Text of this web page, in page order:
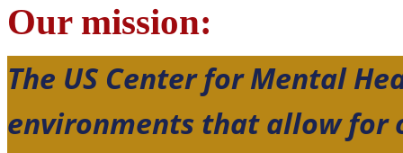
Our mission:
The US Center for Mental
environments that allow for